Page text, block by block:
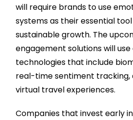
will require brands to use
systems as their essential
sustainable growth. The
engagement solutions will
technologies that include
real-time sentiment tracking,
virtual travel experiences.
Companies that invest early